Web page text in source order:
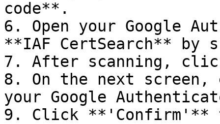
code**.
6. Open your Google
**IAF CertSearch** by
7. After scanning,
8. On the next screen,
your Google
9. Click **'Confirm'**